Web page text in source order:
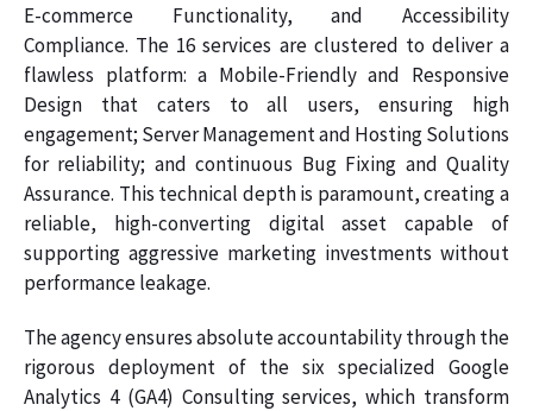
E-commerce Functionality, and Accessibility
Compliance. The 16 services are clustered to deliver a
flawless platform: a Mobile-Friendly and Responsive
Design that caters to all users, ensuring high
engagement; Server Management and Hosting Solutions
for reliability; and continuous Bug Fixing and Quality
Assurance. This technical depth is paramount, creating a
reliable, high-converting digital asset capable of
supporting aggressive marketing investments without
performance leakage.
The agency ensures absolute accountability through the
rigorous deployment of the six specialized Google
Analytics 4 (GA4) Consulting services, which transform